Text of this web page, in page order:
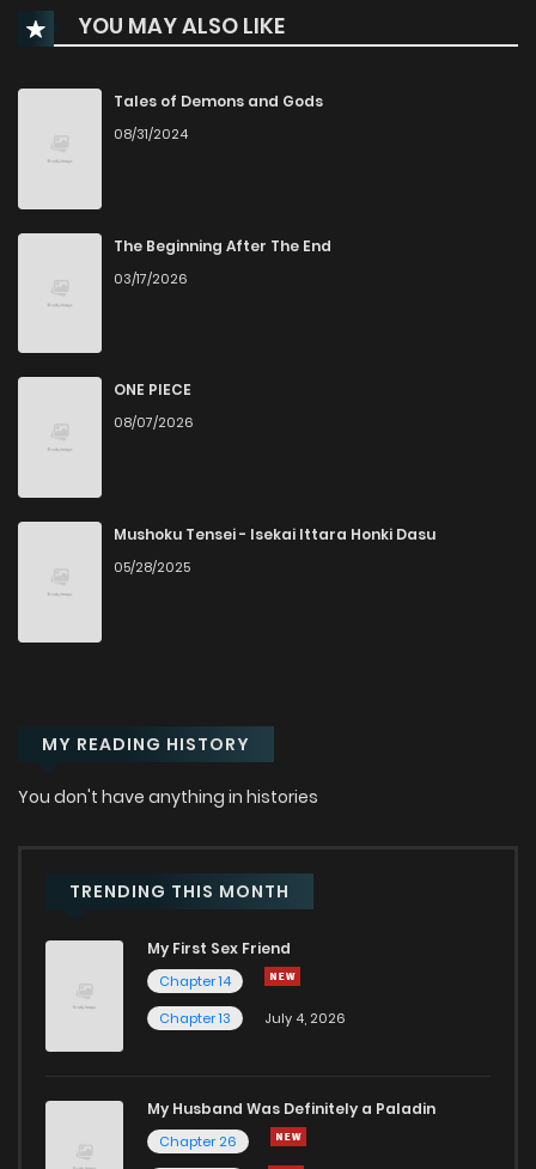
Chapter 12
Chapter 11 0
Chapter 10
Chapter 9 2
Chapter 8
Chapter 7
Chapter 6
Chapter 5 1 1 years ago
Chapter 4
Chapter 2
YOU MAY ALSO LIKE
Tales of Demons and Gods
08/31/2024
The Beginning After The End
03/17/2026
ONE PIECE
08/07/2026
Mushoku Tensei - Isekai Ittara Honki Dasu
05/28/2025
MY READING HISTORY
You don't have anything in histories
TRENDING THIS MONTH
My First Sex Friend
Chapter 14
Chapter 13
July 4, 2026
My Husband Was Definitely a Paladin
Chapter 26